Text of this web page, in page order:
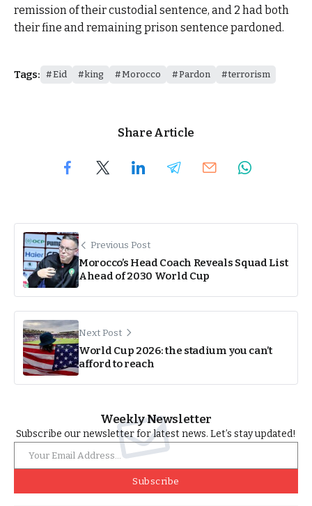
remission of their custodial sentence, and 2 had both
their fine and remaining prison sentence pardoned.
Tags: Eid king Morocco Pardon terrorism
Share Article
Previous Post
Morocco’s Head Coach Reveals Squad List
Ahead of 2030 World Cup
Next Post
World Cup 2026: the stadium you can’t
afford to reach
Weekly Newsletter
Subscribe our newsletter for latest news. Let’s stay updated!
Subscribe